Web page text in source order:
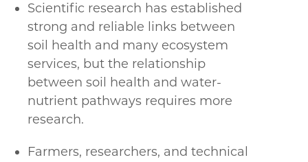
Scientific research has established
strong and reliable links between
soil health and many ecosystem
services, but the relationship
between soil health and water-
nutrient pathways requires more
research.
Farmers, researchers, and technical